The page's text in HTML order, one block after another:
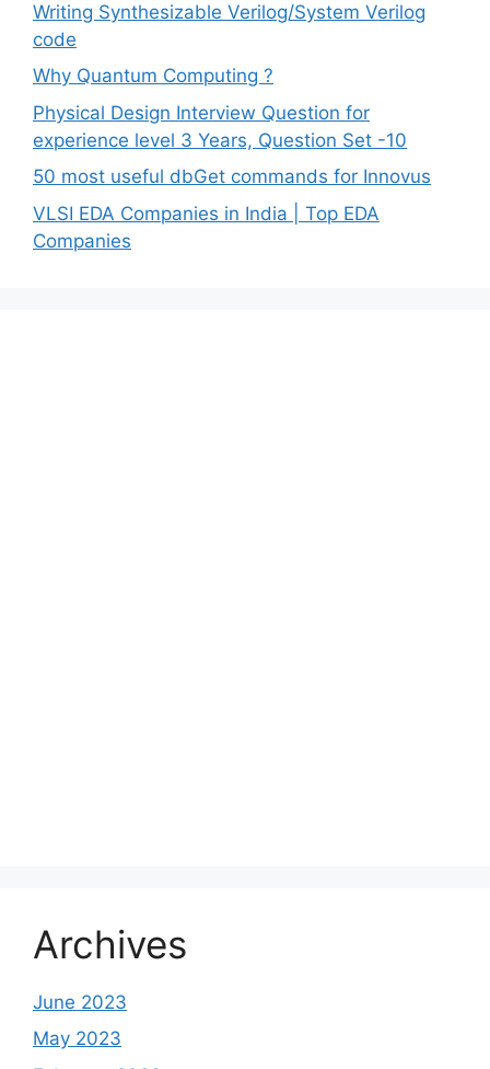
Writing Synthesizable Verilog/System Verilog
code
Why Quantum Computing ?
Physical Design Interview Question for
experience level 3 Years, Question Set -10
50 most useful dbGet commands for Innovus
VLSI EDA Companies in India | Top EDA
Companies
Archives
June 2023
May 2023